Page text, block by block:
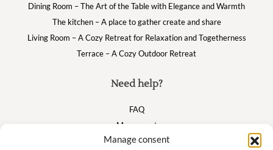
Manage consent
Need help?
FAQ
My account
Cart
Dining Room – The Art of the Table with Elegance and Warmth
The kitchen – A place to gather create and share
Living Room – A Cozy Retreat for Relaxation and Togetherness
Terrace – A Cozy Outdoor Retreat